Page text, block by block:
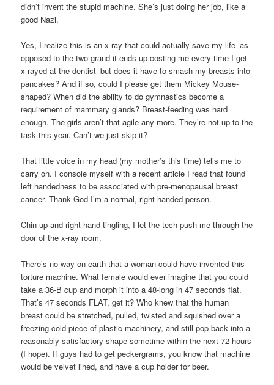
didn’t invent the stupid machine. She’s just doing her job, like a
good Nazi.
Yes, I realize this is an x-ray that could actually save my life–as
opposed to the two grand it ends up costing me every time I get
x-rayed at the dentist–but does it have to smash my breasts into
pancakes? And if so, could I please get them Mickey Mouse-
shaped? When did the ability to do gymnastics become a
requirement of mammary glands? Breast-feeding was hard
enough. The girls aren’t that agile any more. They’re not up to the
task this year. Can’t we just skip it?
That little voice in my head (my mother’s this time) tells me to
carry on. I console myself with a recent article I read that found
left handedness to be associated with pre-menopausal breast
cancer. Thank God I’m a normal, right-handed person.
Chin up and right hand tingling, I let the tech push me through the
door of the x-ray room.
There’s no way on earth that a woman could have invented this
torture machine. What female would ever imagine that you could
take a 36-B cup and morph it into a 48-long in 47 seconds flat.
That’s 47 seconds FLAT, get it? Who knew that the human
breast could be stretched, pulled, twisted and squished over a
freezing cold piece of plastic machinery, and still pop back into a
reasonably satisfactory shape sometime within the next 72 hours
(I hope). If guys had to get peckergrams, you know that machine
would be velvet lined, and have a cup holder for beer.